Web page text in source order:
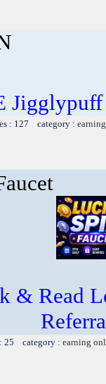
: 127 category :
& Read
25 category : earning